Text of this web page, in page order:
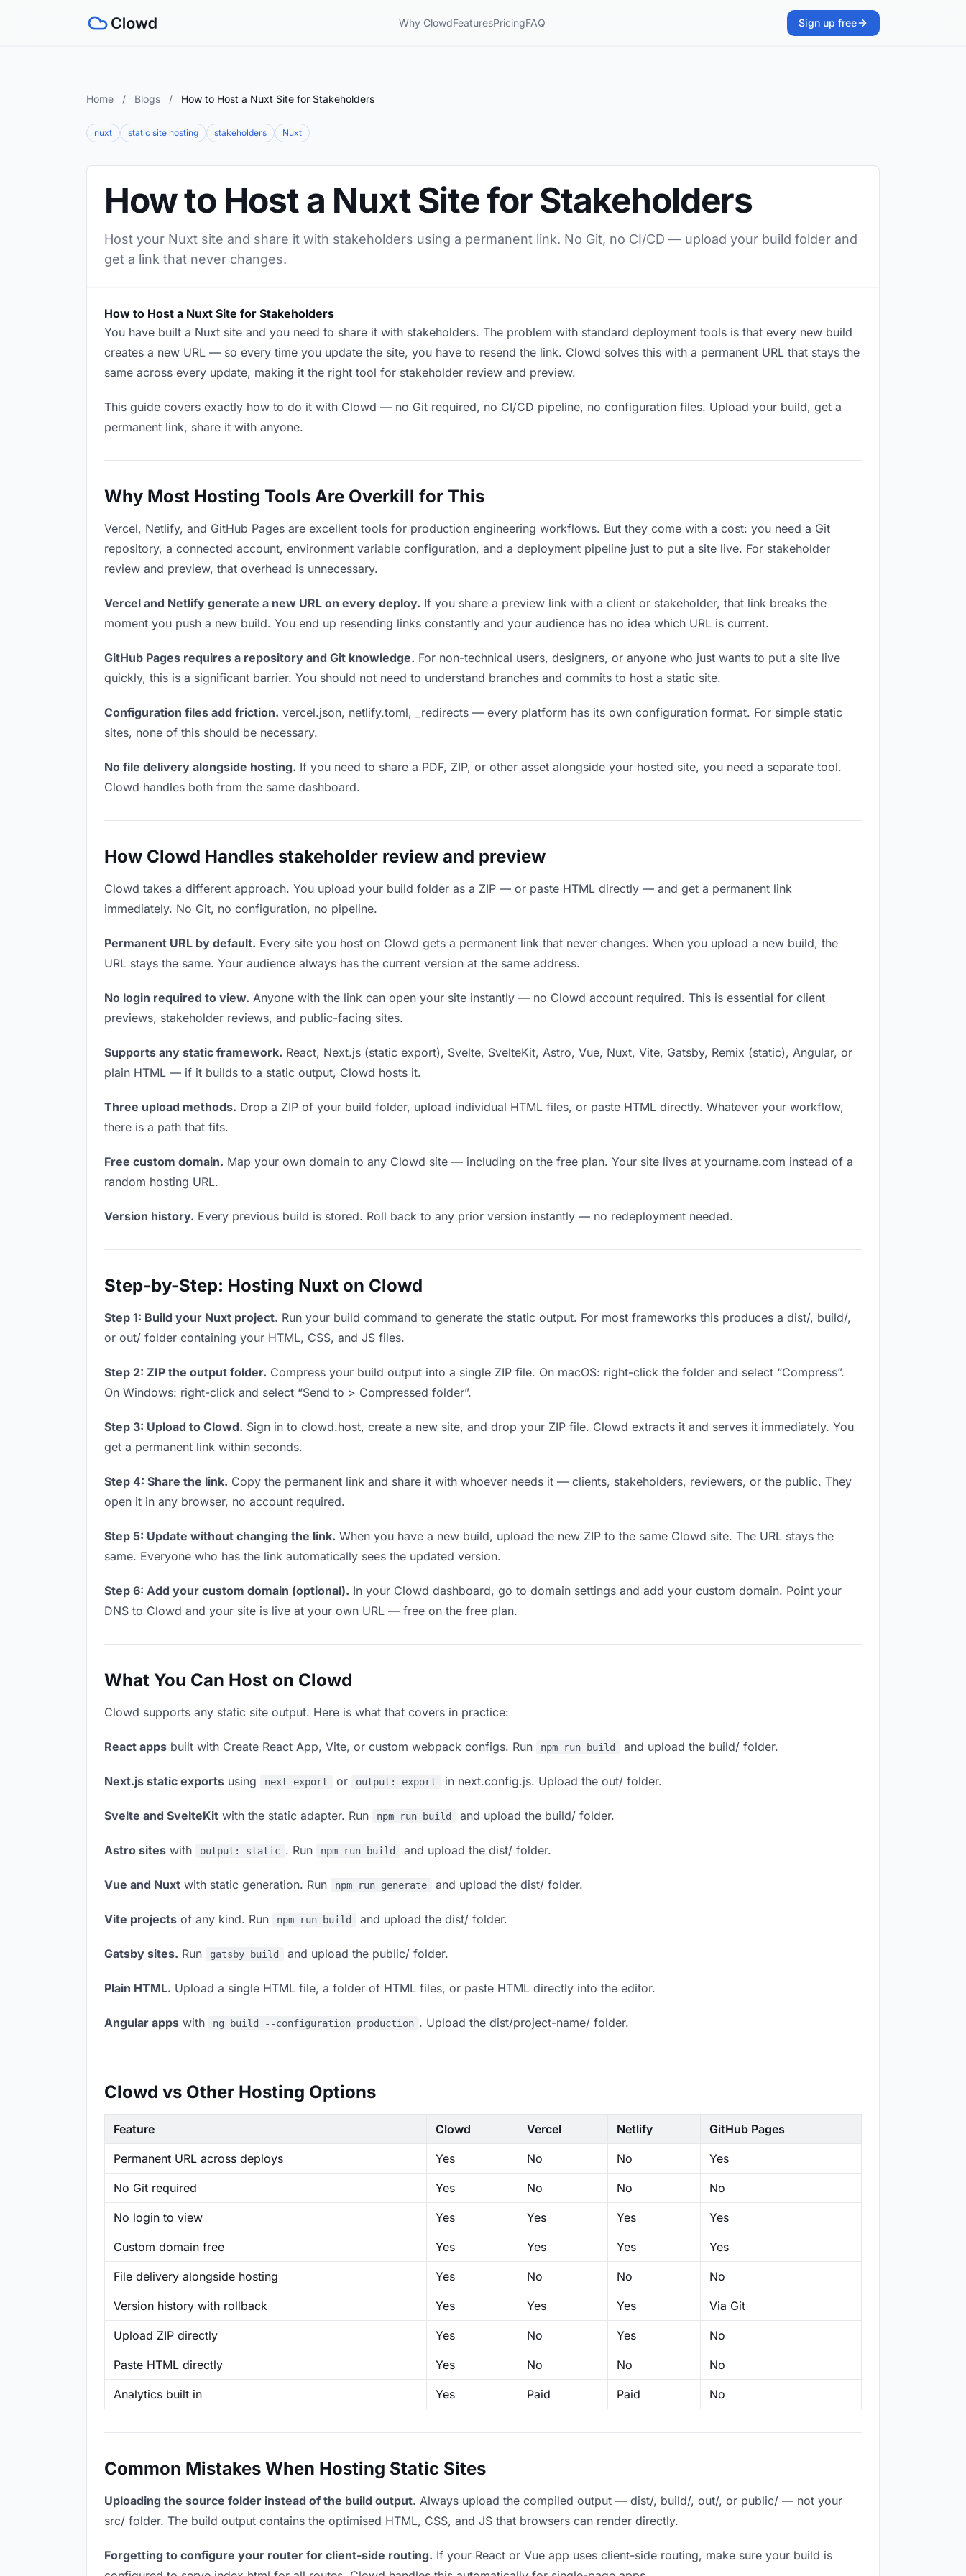
Why ClowdFeaturesPricingFAQ Sign up free
Home / Blogs / How to Host a Nuxt Site for Stakeholders
nuxt static site hosting stakeholders Nuxt
How to Host a Nuxt Site for Stakeholders
Host your Nuxt site and share it with stakeholders using a permanent link. No Git, no CI/CD — upload your build folder and
get a link that never changes.
How to Host a Nuxt Site for Stakeholders
You have built a Nuxt site and you need to share it with stakeholders. The problem with standard deployment tools is that every new build
creates a new URL — so every time you update the site, you have to resend the link. Clowd solves this with a permanent URL that stays the
same across every update, making it the right tool for stakeholder review and preview.
This guide covers exactly how to do it with Clowd — no Git required, no CI/CD pipeline, no configuration files. Upload your build, get a
permanent link, share it with anyone.
Why Most Hosting Tools Are Overkill for This
Vercel, Netlify, and GitHub Pages are excellent tools for production engineering workflows. But they come with a cost: you need a Git
repository, a connected account, environment variable configuration, and a deployment pipeline just to put a site live. For stakeholder
review and preview, that overhead is unnecessary.
Vercel and Netlify generate a new URL on every deploy. If you share a preview link with a client or stakeholder, that link breaks the
moment you push a new build. You end up resending links constantly and your audience has no idea which URL is current.
GitHub Pages requires a repository and Git knowledge. For non-technical users, designers, or anyone who just wants to put a site live
quickly, this is a significant barrier. You should not need to understand branches and commits to host a static site.
Configuration files add friction. vercel.json, netlify.toml, _redirects — every platform has its own configuration format. For simple static
sites, none of this should be necessary.
No file delivery alongside hosting. If you need to share a PDF, ZIP, or other asset alongside your hosted site, you need a separate tool.
Clowd handles both from the same dashboard.
How Clowd Handles stakeholder review and preview
Clowd takes a different approach. You upload your build folder as a ZIP — or paste HTML directly — and get a permanent link
immediately. No Git, no configuration, no pipeline.
Permanent URL by default. Every site you host on Clowd gets a permanent link that never changes. When you upload a new build, the
URL stays the same. Your audience always has the current version at the same address.
No login required to view. Anyone with the link can open your site instantly — no Clowd account required. This is essential for client
previews, stakeholder reviews, and public-facing sites.
Supports any static framework. React, Next.js (static export), Svelte, SvelteKit, Astro, Vue, Nuxt, Vite, Gatsby, Remix (static), Angular, or
plain HTML — if it builds to a static output, Clowd hosts it.
Three upload methods. Drop a ZIP of your build folder, upload individual HTML files, or paste HTML directly. Whatever your workflow,
there is a path that fits.
Free custom domain. Map your own domain to any Clowd site — including on the free plan. Your site lives at yourname.com instead of a
random hosting URL.
Version history. Every previous build is stored. Roll back to any prior version instantly — no redeployment needed.
Step-by-Step: Hosting Nuxt on Clowd
Step 1: Build your Nuxt project. Run your build command to generate the static output. For most frameworks this produces a dist/, build/,
or out/ folder containing your HTML, CSS, and JS files.
Step 2: ZIP the output folder. Compress your build output into a single ZIP file. On macOS: right-click the folder and select “Compress”.
On Windows: right-click and select “Send to > Compressed folder”.
Step 3: Upload to Clowd. Sign in to clowd.host, create a new site, and drop your ZIP file. Clowd extracts it and serves it immediately. You
get a permanent link within seconds.
Step 4: Share the link. Copy the permanent link and share it with whoever needs it — clients, stakeholders, reviewers, or the public. They
open it in any browser, no account required.
Step 5: Update without changing the link. When you have a new build, upload the new ZIP to the same Clowd site. The URL stays the
same. Everyone who has the link automatically sees the updated version.
Step 6: Add your custom domain (optional). In your Clowd dashboard, go to domain settings and add your custom domain. Point your
DNS to Clowd and your site is live at your own URL — free on the free plan.
What You Can Host on Clowd
Clowd supports any static site output. Here is what that covers in practice:
React apps built with Create React App, Vite, or custom webpack configs. Run npm run build and upload the build/ folder.
Next.js static exports using next export or output: export in next.config.js. Upload the out/ folder.
Svelte and SvelteKit with the static adapter. Run npm run build and upload the build/ folder.
Astro sites with output: static . Run npm run build and upload the dist/ folder.
Vue and Nuxt with static generation. Run npm run generate and upload the dist/ folder.
Vite projects of any kind. Run npm run build and upload the dist/ folder.
Gatsby sites. Run gatsby build and upload the public/ folder.
Plain HTML. Upload a single HTML file, a folder of HTML files, or paste HTML directly into the editor.
Angular apps with ng build --configuration production . Upload the dist/project-name/ folder.
Clowd vs Other Hosting Options
Feature Clowd Vercel Netlify GitHub Pages
Permanent URL across deploys Yes No No Yes
No Git required Yes No No No
No login to view Yes Yes Yes Yes
Custom domain free Yes Yes Yes Yes
File delivery alongside hosting Yes No No No
Version history with rollback Yes Yes Yes Via Git
Upload ZIP directly Yes No Yes No
Paste HTML directly Yes No No No
Analytics built in Yes Paid Paid No
Common Mistakes When Hosting Static Sites
Uploading the source folder instead of the build output. Always upload the compiled output — dist/, build/, out/, or public/ — not your
src/ folder. The build output contains the optimised HTML, CSS, and JS that browsers can render directly.
Forgetting to configure your router for client-side routing. If your React or Vue app uses client-side routing, make sure your build is